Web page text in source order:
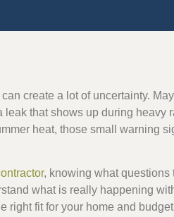
create a lot of uncertainty.
leak that shows up during heavy
heat, those small warning
, knowing what questions
what is really happening
right fit for your home and